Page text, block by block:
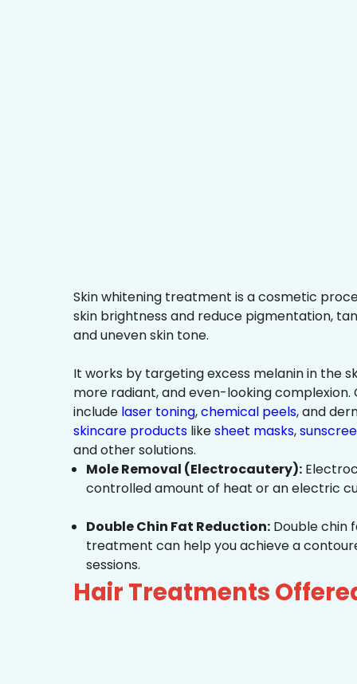
Skin whitening treatment is a cosmetic
skin brightness and reduce pigmentation,
and uneven skin tone.
It works by targeting excess melanin in the
more radiant, and even-looking
include laser toning,chemical peels, and
skincare products likesheet masks,
and other solutions.
Mole Removal (Electrocautery):
controlled amount of heat or an electric
Double Chin Fat Reduction: Double chin
treatment can help you achieve a
sessions.
Hair Treatments